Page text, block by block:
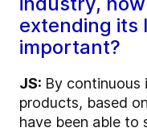
extending its
important?
JS: By continuous
products, based
have been able to